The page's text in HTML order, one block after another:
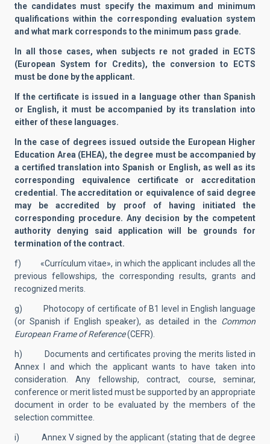
the candidates must specify the maximum and minimum
qualifications within the corresponding evaluation system
and what mark corresponds to the minimum pass grade.
In all those cases, when subjects re not graded in ECTS
(European System for Credits), the conversion to ECTS
must be done by the applicant.
If the certificate is issued in a language other than Spanish
or English, it must be accompanied by its translation into
either of these languages.
In the case of degrees issued outside the European Higher
Education Area (EHEA), the degree must be accompanied by
a certified translation into Spanish or English, as well as its
corresponding equivalence certificate or accreditation
credential. The accreditation or equivalence of said degree
may be accredited by proof of having initiated the
corresponding procedure. Any decision by the competent
authority denying said application will be grounds for
termination of the contract.
f) «Currículum vitae», in which the applicant includes all the
previous fellowships, the corresponding results, grants and
recognized merits.
g) Photocopy of certificate of B1 level in English language
(or Spanish if English speaker), as detailed in the Common
European Frame of Reference(CEFR).
h) Documents and certificates proving the merits listed in
Annex I and which the applicant wants to have taken into
consideration. Any fellowship, contract, course, seminar,
conference or merit listed must be supported by an appropriate
document in order to be evaluated by the members of the
selection committee.
i) Annex V signed by the applicant (stating that de degree